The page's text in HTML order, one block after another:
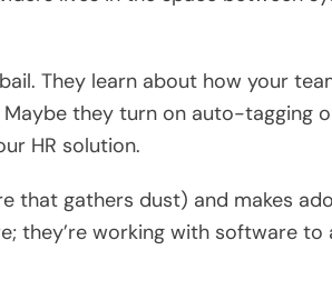
They learn about how your
they turn on auto-tagging
HR solution.
that gathers dust) and makes
they’re working with software to